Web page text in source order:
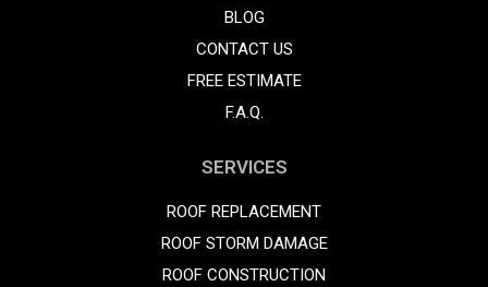
BLOG
CONTACT US
FREE ESTIMATE
F.A.Q.
SERVICES
ROOF REPLACEMENT
ROOF STORM DAMAGE
ROOF CONSTRUCTION